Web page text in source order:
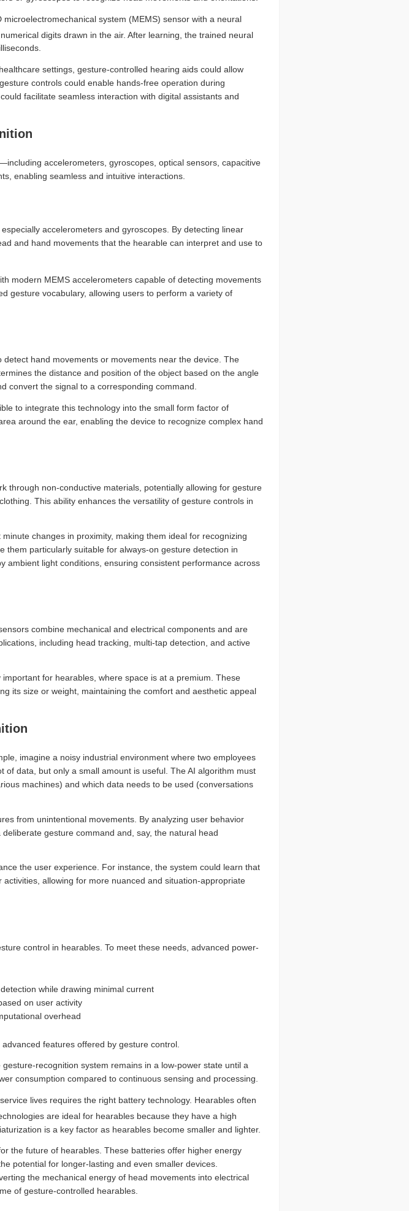
system (MEMS) sensor with a neural
digits drawn in the air. After learning, the trained neural
settings, gesture-controlled hearing aids could allow
controls could enable hands-free operation during
facilitate seamless interaction with digital assistants and
accelerometers, gyroscopes, optical sensors, capacitive
enabling seamless and intuitive interactions.
accelerometers and gyroscopes. By detecting linear
and hand movements that the hearable can interpret and use to
modern MEMS accelerometers capable of detecting movements
gesture vocabulary, allowing users to perform a variety of
hand movements or movements near the device. The
the distance and position of the object based on the angle
convert the signal to a corresponding command.
to integrate this technology into the small form factor of
around the ear, enabling the device to recognize complex hand
through non-conductive materials, potentially allowing for gesture
This ability enhances the versatility of gesture controls in
changes in proximity, making them ideal for recognizing
them particularly suitable for always-on gesture detection in
ambient light conditions, ensuring consistent performance across
combine mechanical and electrical components and are
including head tracking, multi-tap detection, and active
for hearables, where space is at a premium. These
its size or weight, maintaining the comfort and aesthetic appeal
imagine a noisy industrial environment where two employees
data, but only a small amount is useful. The AI algorithm must
machines) and which data needs to be used (conversations
from unintentional movements. By analyzing user behavior
gesture command and, say, the natural head
the user experience. For instance, the system could learn that
allowing for more nuanced and situation-appropriate
control in hearables. To meet these needs, advanced power-
while drawing minimal current
on user activity
overhead
features offered by gesture control.
recognition system remains in a low-power state until a
consumption compared to continuous sensing and processing.
lives requires the right battery technology. Hearables often
are ideal for hearables because they have a high
is a key factor as hearables become smaller and lighter.
the future of hearables. These batteries offer higher energy
potential for longer-lasting and even smaller devices.
the mechanical energy of head movements into electrical
of gesture-controlled hearables.